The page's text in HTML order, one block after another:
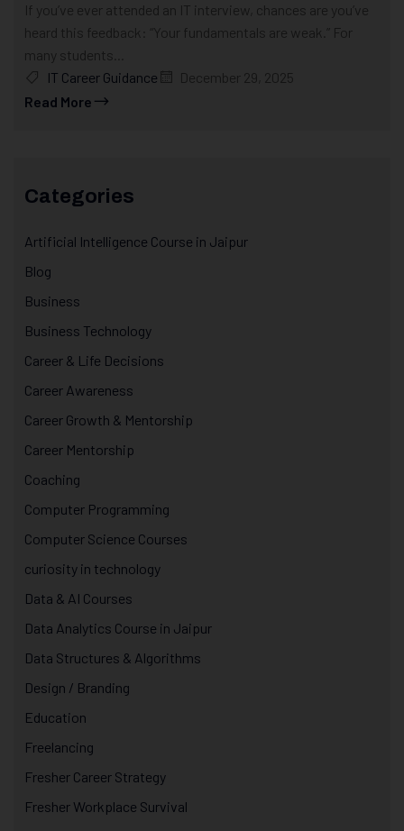
If you’ve ever attended an IT interview, chances are you’ve
heard this feedback: “Your fundamentals are weak.” For
many students...
IT Career Guidance
December 29, 2025
Read More
Categories
Artificial Intelligence Course in Jaipur
Blog
Business
Business Technology
Career & Life Decisions
Career Awareness
Career Growth & Mentorship
Career Mentorship
Coaching
Computer Programming
Computer Science Courses
curiosity in technology
Data & AI Courses
Data Analytics Course in Jaipur
Data Structures & Algorithms
Design / Branding
Education
Freelancing
Fresher Career Strategy
Fresher Workplace Survival